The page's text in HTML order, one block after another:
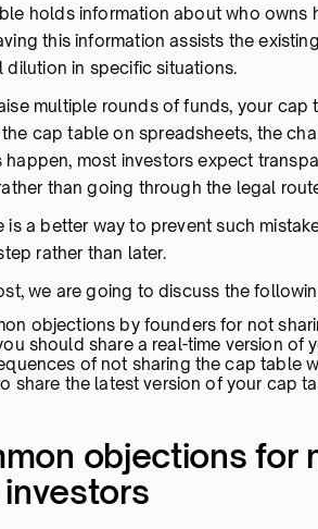
holds information about who owns
this information assists the
dilution in specific situations.
multiple rounds of funds, your
cap table on spreadsheets, the
happen, most investors expect
than going through the legal
is a better way to prevent such
rather than later.
we are going to discuss the
objections by founders for not
should share a real-time version of
of not sharing the cap table
share the latest version of your cap
objections for